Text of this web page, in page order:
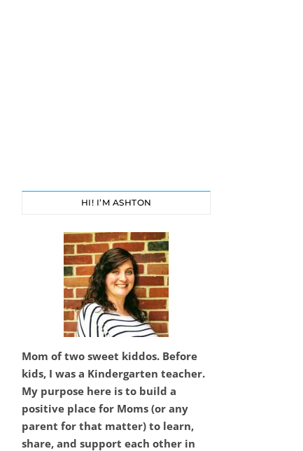
HI! I’M ASHTON
Mom of two sweet kiddos. Before
kids, I was a Kindergarten teacher.
My purpose here is to build a
positive place for Moms (or any
parent for that matter) to learn,
share, and support each other in